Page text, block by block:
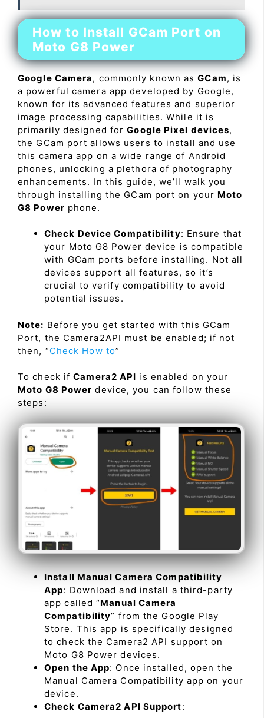
How to Install GCam Port on
Moto G8 Power
Google Camera, commonly known asGCam, is
a powerful camera app developed by Google,
known for its advanced features and superior
image processing capabilities. While it is
primarily designed forGoogle Pixel devices,
the GCam port allows users to install and use
this camera app on a wide range of Android
phones, unlocking a plethora of photography
enhancements. In this guide, we’ll walk you
through installing the GCam port on your Moto
G8 Power phone.
Check Device Compatibility: Ensure that
your Moto G8 Power device is compatible
with GCam ports before installing. Not all
devices support all features, so it’s
crucial to verify compatibility to avoid
potential issues.
Note: Before you get started with this GCam
Port, the Camera2API must be enabled; if not
then, “Check How to”
To check ifCamera2 API is enabled on your
Moto G8 Power device, you can follow these
steps:
Install Manual Camera Compatibility
App: Download and install a third-party
app called “Manual Camera
Compatibility” from the Google Play
Store. This app is specifically designed
to check the Camera2 API support on
Moto G8 Power devices.
Open the App: Once installed, open the
Manual Camera Compatibility app on your
device.
Check Camera2 API Support: